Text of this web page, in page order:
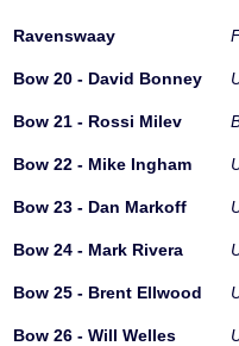
Ravenswaay
Bow 20 - David Bonney
Bow 21 - Rossi Milev
Bow 22 - Mike Ingham
Bow 23 - Dan Markoff
Bow 24 - Mark Rivera
Bow 25 - Brent Ellwood
Bow 26 - Will Welles